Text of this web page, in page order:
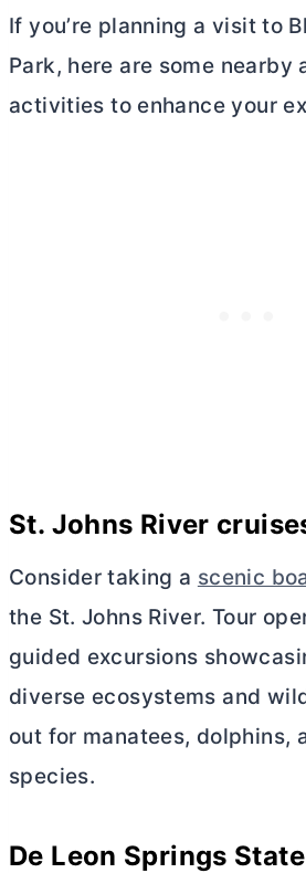
If you’re planning a visit to
Park, here are some nearby
activities to enhance your
St. Johns River
Consider taking a scenic
the St. Johns River. Tour
guided excursions
diverse ecosystems and
out for manatees, dolphins,
species.
De Leon Springs